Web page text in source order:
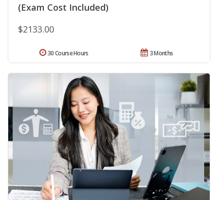
(Exam Cost Included)
$2133.00
3 Months
30 Course Hours